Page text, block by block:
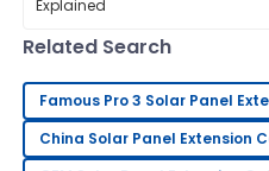
F
Frank
Thompson
Related Search
Famous Pro 3 Solar Panel
China Solar Panel Extension